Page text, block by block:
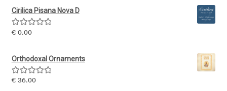
Jens Kutilek
João Cracel
João Symington
Cirilica Pisana Nova D
Rated5.00
€0.00
Orthodoxal Ornaments
Rated5.00
€36.00